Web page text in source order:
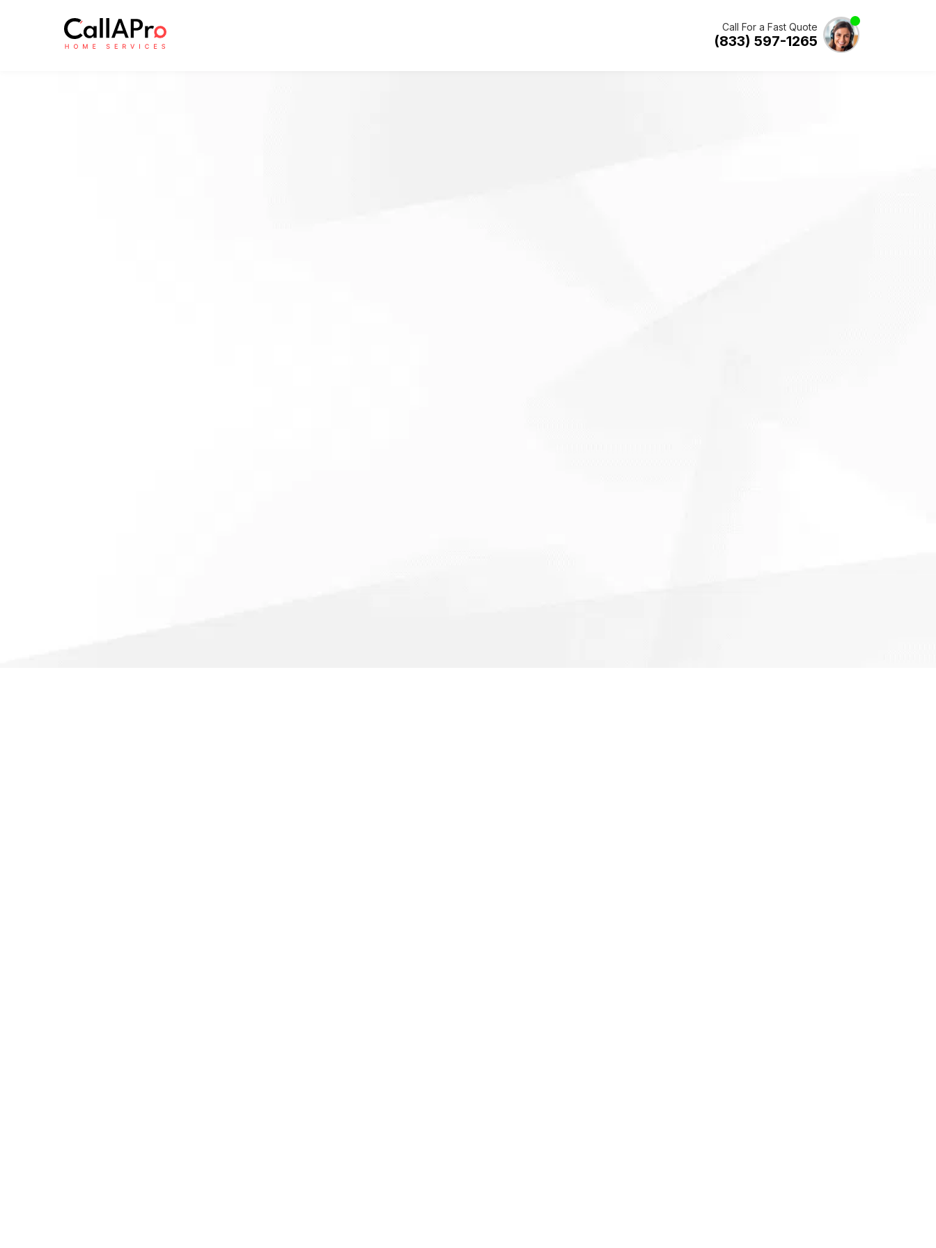
Call For a Fast Quote
(833) 597-1265